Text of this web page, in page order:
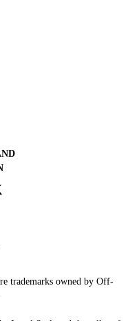
owned by Off-